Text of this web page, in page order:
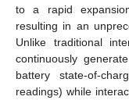
to a rapid
resulting in an
Unlike traditional
continuously
battery state-of-
readings) while